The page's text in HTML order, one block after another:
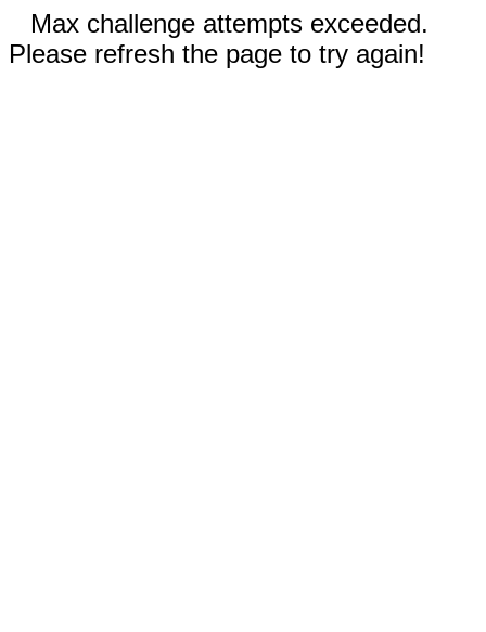
Max challenge attempts exceeded.
Please refresh the page to try again!